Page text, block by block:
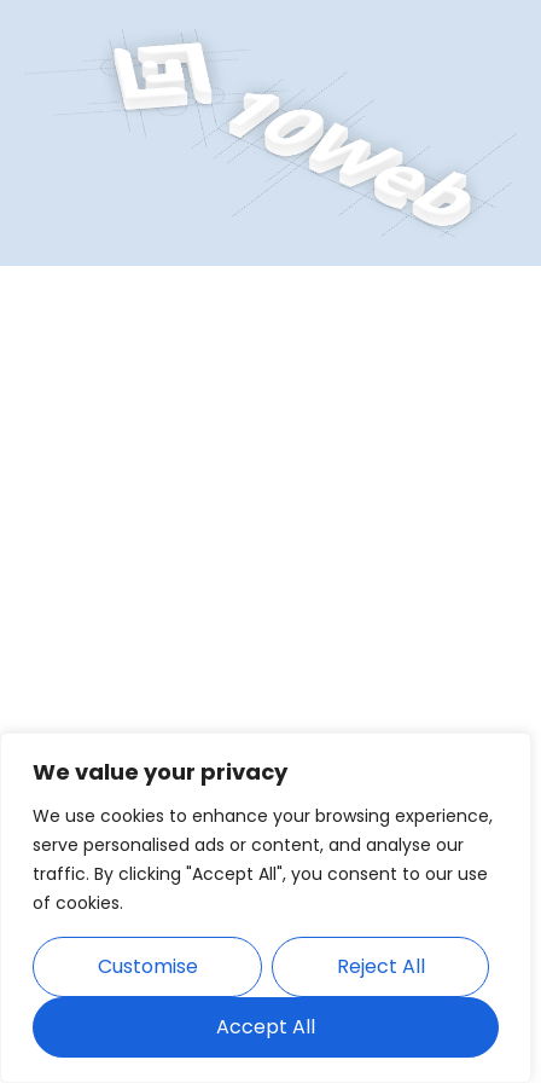
We value your privacy
We use cookies to enhance your browsing experience,
serve personalised ads or content, and analyse our
traffic. By clicking "Accept All", you consent to our use
of cookies.
Customise Reject All
Accept All